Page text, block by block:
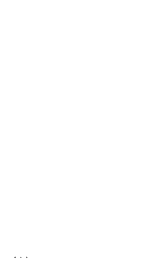
...